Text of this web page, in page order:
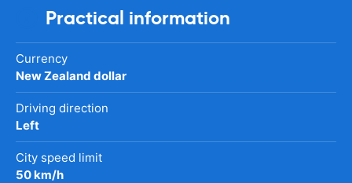
Practical information
Currency
New Zealand dollar
Driving direction
Left
City speed limit
50 km/h